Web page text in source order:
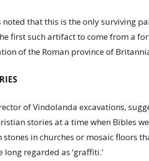
noted that this is the only surviving
first such artifact to come from a
of the Roman province of
of Vindolanda excavations,
stories at a time when Bibles
stones in churches or mosaic floors
regarded as ‘graffiti.’